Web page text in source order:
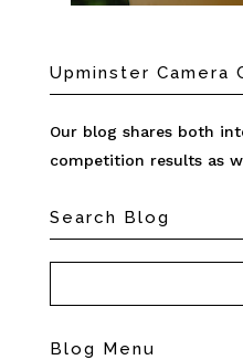
Upminster Camera
Our blog shares both
competition results as
Search Blog
Blog Menu